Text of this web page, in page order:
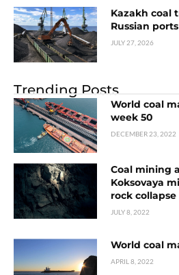
Kazakh coal
Russian
JULY 27, 2026
Trending Posts
World coal
week 50
DECEMBER 23, 2022
Coal mining
Koksovaya
rock collapse
JULY 8, 2022
World coal
APRIL 8, 2022